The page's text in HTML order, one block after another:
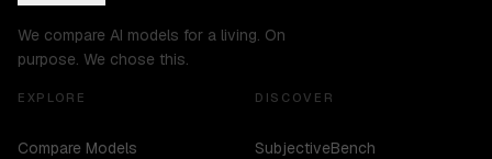
We compare AI models for a living. On
purpose. We chose this.
EXPLORE
Compare Models
DISCOVER
SubjectiveBench